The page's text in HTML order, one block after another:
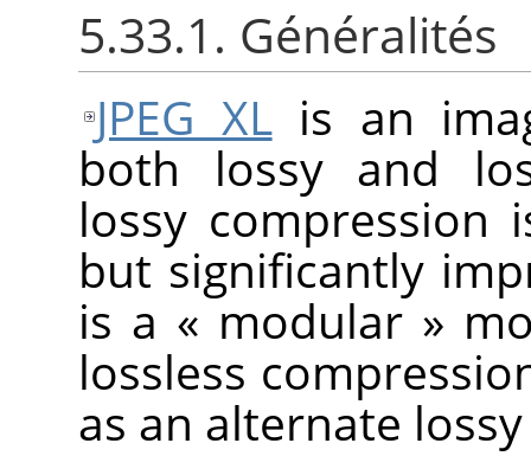
5.33.1. Généralités
JPEG XLis an
both lossy and
lossy compression
but significantly
is a «modular»
lossless
as an alternate